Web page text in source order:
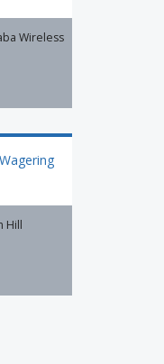
Wireless
Hill